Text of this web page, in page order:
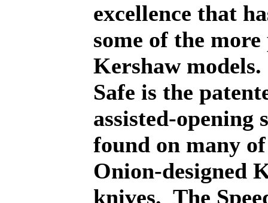
excellence that
some of the
Kershaw models.
Safe is the
assisted-opening
found on many
Onion-designed
knives. The